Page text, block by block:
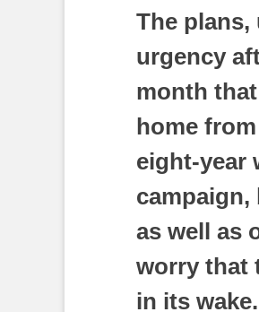
The
urgency
month
home
eight-year
as well as
worry that
in its wake.